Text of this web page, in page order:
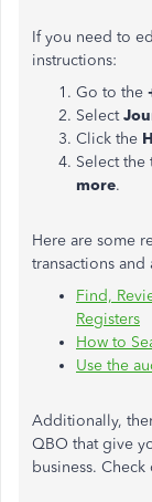
If you need to
instructions:
Go to the
Select
Click the
Select
more.
Here are some
transactions
Find,
Registers
How to
Use the
Additionally,
QBO that give
business.